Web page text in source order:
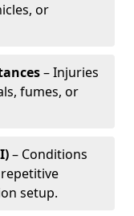
or
– Injuries
fumes, or
– Conditions
setup.